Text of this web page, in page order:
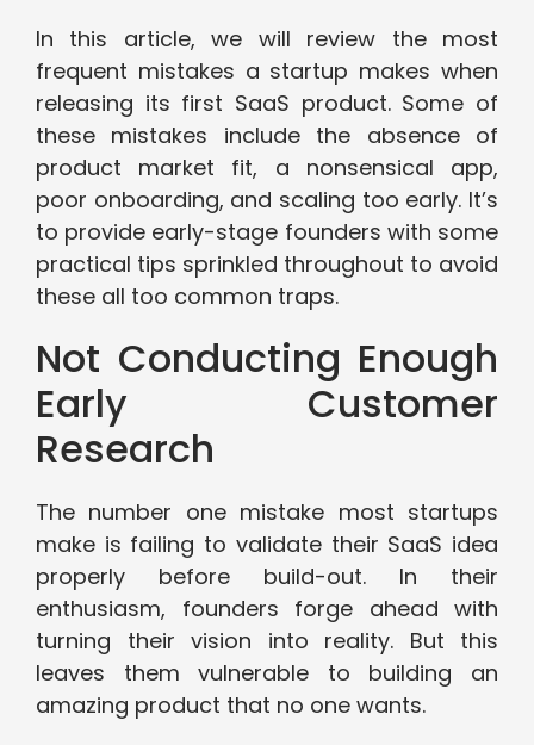
In this article, we will review the most
frequent mistakes a startup makes when
releasing its first SaaS product. Some of
these mistakes include the absence of
product market fit, a nonsensical app,
poor onboarding, and scaling too early. It’s
to provide early-stage founders with some
practical tips sprinkled throughout to avoid
these all too common traps.
Not Conducting Enough
Early Customer
Research
The number one mistake most startups
make is failing to validate their SaaS idea
properly before build-out. In their
enthusiasm, founders forge ahead with
turning their vision into reality. But this
leaves them vulnerable to building an
amazing product that no one wants.